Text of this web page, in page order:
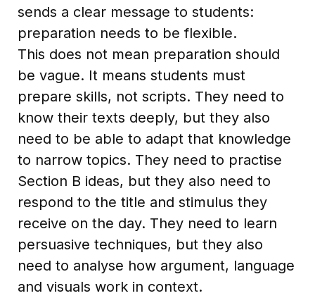
sends a clear message to students:
preparation needs to be flexible.
This does not mean preparation should
be vague. It means students must
prepare skills, not scripts. They need to
know their texts deeply, but they also
need to be able to adapt that knowledge
to narrow topics. They need to practise
Section B ideas, but they also need to
respond to the title and stimulus they
receive on the day. They need to learn
persuasive techniques, but they also
need to analyse how argument, language
and visuals work in context.